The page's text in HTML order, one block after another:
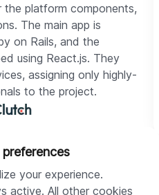
your experience.
active. All other cookies
platform components,
The main app is
on Rails, and the
using React.js. They
assigning only highly-
to the project.